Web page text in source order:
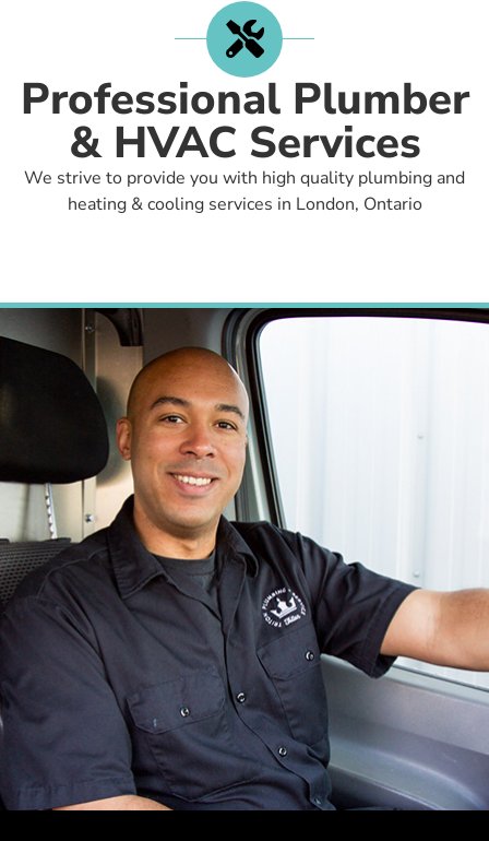
Professional Plumber
& HVAC Services
We strive to provide you with high quality plumbing and
heating & cooling services in London, Ontario